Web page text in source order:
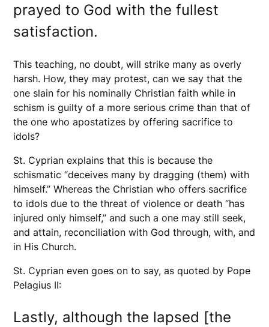
prayed to God with the fullest
satisfaction.
This teaching, no doubt, will strike many as overly
harsh. How, they may protest, can we say that the
one slain for his nominally Christian faith while in
schism is guilty of a more serious crime than that of
the one who apostatizes by offering sacrifice to
idols?
St. Cyprian explains that this is because the
schismatic “deceives many by dragging (them) with
himself.” Whereas the Christian who offers sacrifice
to idols due to the threat of violence or death “has
injured only himself,” and such a one may still seek,
and attain, reconciliation with God through, with, and
in His Church.
St. Cyprian even goes on to say, as quoted by Pope
Pelagius II:
Lastly, although the lapsed [the